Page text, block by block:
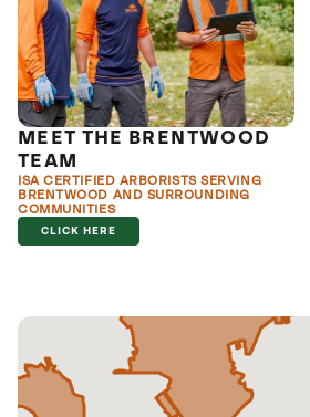
MEET THE BRENTWOOD
TEAM
ISA CERTIFIED ARBORISTS SERVING
BRENTWOOD AND SURROUNDING
COMMUNITIES
CLICK HERE